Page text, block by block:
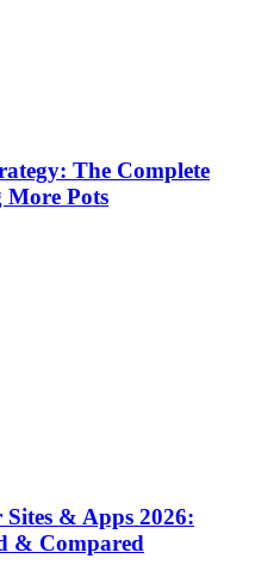
The Complete
Pots
& Apps 2026:
& Compared